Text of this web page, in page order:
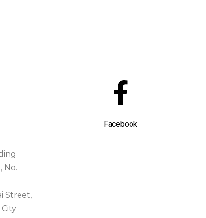
No.
Street,
Facebook